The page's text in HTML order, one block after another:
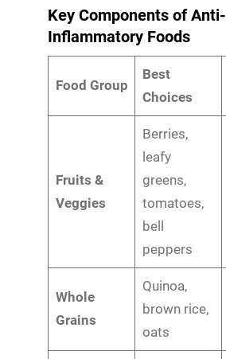
Key Components of Anti-
Inflammatory Foods
Food Group
Best
Choices
Fruits &
Veggies
Berries,
leafy
greens,
tomatoes,
bell
peppers
Whole
Grains
Quinoa,
brown rice,
oats